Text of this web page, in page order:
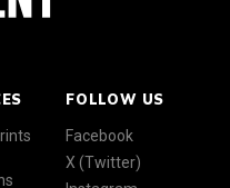
FOLLOW US
Facebook
X (Twitter)